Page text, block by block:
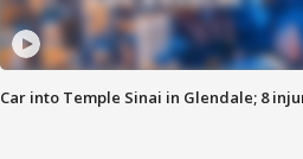
Car into Temple Sinai in Glendale; 8